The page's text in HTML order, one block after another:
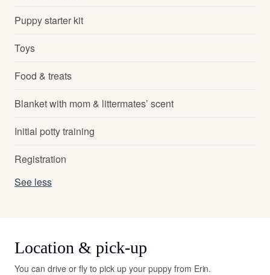
Puppy starter kit
Toys
Food & treats
Blanket with mom & littermates’ scent
Initial potty training
Registration
See less
Location & pick-up
You can drive or fly to pick up your puppy from Erin.